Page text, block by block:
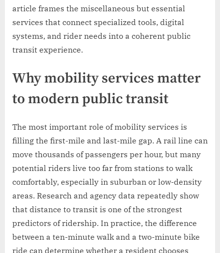
article frames the miscellaneous but essential
services that connect specialized tools, digital
systems, and rider needs into a coherent public
transit experience.
Why mobility services matter
to modern public transit
The most important role of mobility services is
filling the first-mile and last-mile gap. A rail line can
move thousands of passengers per hour, but many
potential riders live too far from stations to walk
comfortably, especially in suburban or low-density
areas. Research and agency data repeatedly show
that distance to transit is one of the strongest
predictors of ridership. In practice, the difference
between a ten-minute walk and a two-minute bike
ride can determine whether a resident chooses